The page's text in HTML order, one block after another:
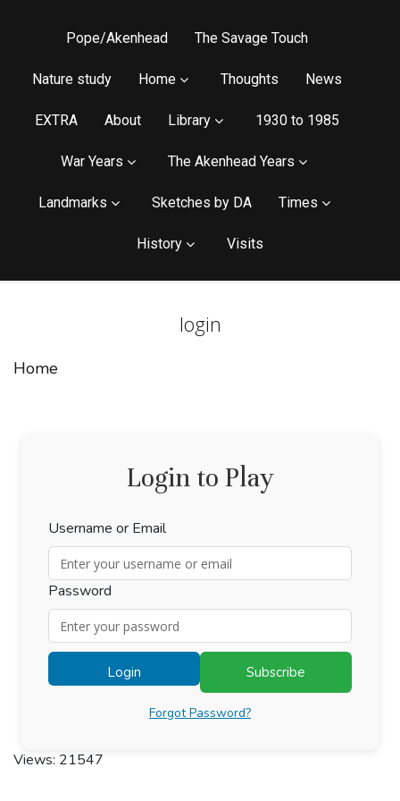
Pope/Akenhead The Savage Touch
Nature study Home Thoughts News
EXTRA About Library 1930 to 1985
War Years The Akenhead Years
Landmarks Sketches by DA Times
History Visits
login
Home
Login to Play
Username or Email
Password
Login Subscribe
Forgot Password?
Views: 21547